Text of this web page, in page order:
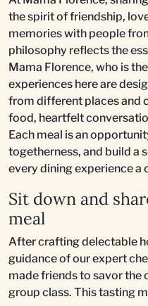
the spirit of friendship,
memories with people
philosophy reflects the
Mama Florence, who is
experiences here are
from different places and
food, heartfelt
Each meal is an
togetherness, and build a
every dining experience a
Sit down and
meal
After crafting delectable
guidance of our expert
made friends to savor the
group class. This tasting